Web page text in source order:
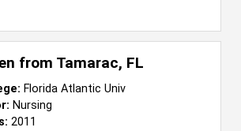
from Tamarac, FL
Florida Atlantic Univ
Nursing
2011